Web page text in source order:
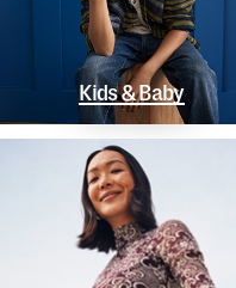
Kids & Baby